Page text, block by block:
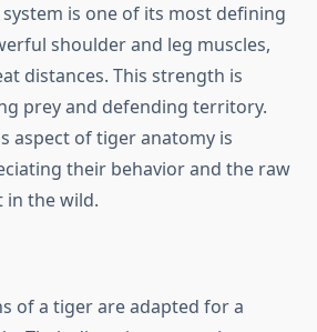
system is one of its most defining
shoulder and leg muscles,
distances. This strength is
prey and defending territory.
aspect of tiger anatomy is
their behavior and the raw
in the wild.
of a tiger are adapted for a